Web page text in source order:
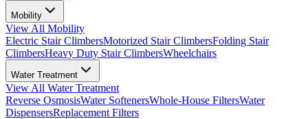
Mobility
View All Mobility
Electric Stair ClimbersMotorized Stair ClimbersFolding Stair
ClimbersHeavy Duty Stair ClimbersWheelchairs
Water Treatment
View All Water Treatment
Reverse OsmosisWater SoftenersWhole-House FiltersWater
DispensersReplacement Filters